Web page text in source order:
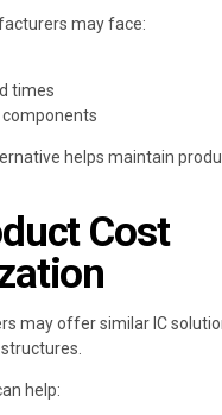
may face:
times
components
helps maintain
Cost
may offer similar IC
help: